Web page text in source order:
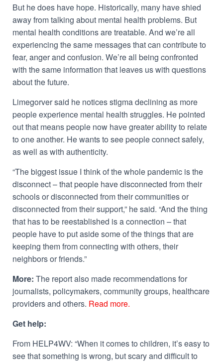
But he does have hope. Historically, many have shied
away from talking about mental health problems. But
mental health conditions are treatable. And we’re all
experiencing the same messages that can contribute to
fear, anger and confusion. We’re all being confronted
with the same information that leaves us with questions
about the future.
Limegorver said he notices stigma declining as more
people experience mental health struggles. He pointed
out that means people now have greater ability to relate
to one another. He wants to see people connect safely,
as well as with authenticity.
“The biggest issue I think of the whole pandemic is the
disconnect – that people have disconnected from their
schools or disconnected from their communities or
disconnected from their support,” he said. “And the thing
that has to be reestablished is a connection – that
people have to put aside some of the things that are
keeping them from connecting with others, their
neighbors or friends.”
More: The report also made recommendations for
journalists, policymakers, community groups, healthcare
providers and others. Read more.
Get help:
From HELP4WV: “When it comes to children, it’s easy to
see that something is wrong, but scary and difficult to